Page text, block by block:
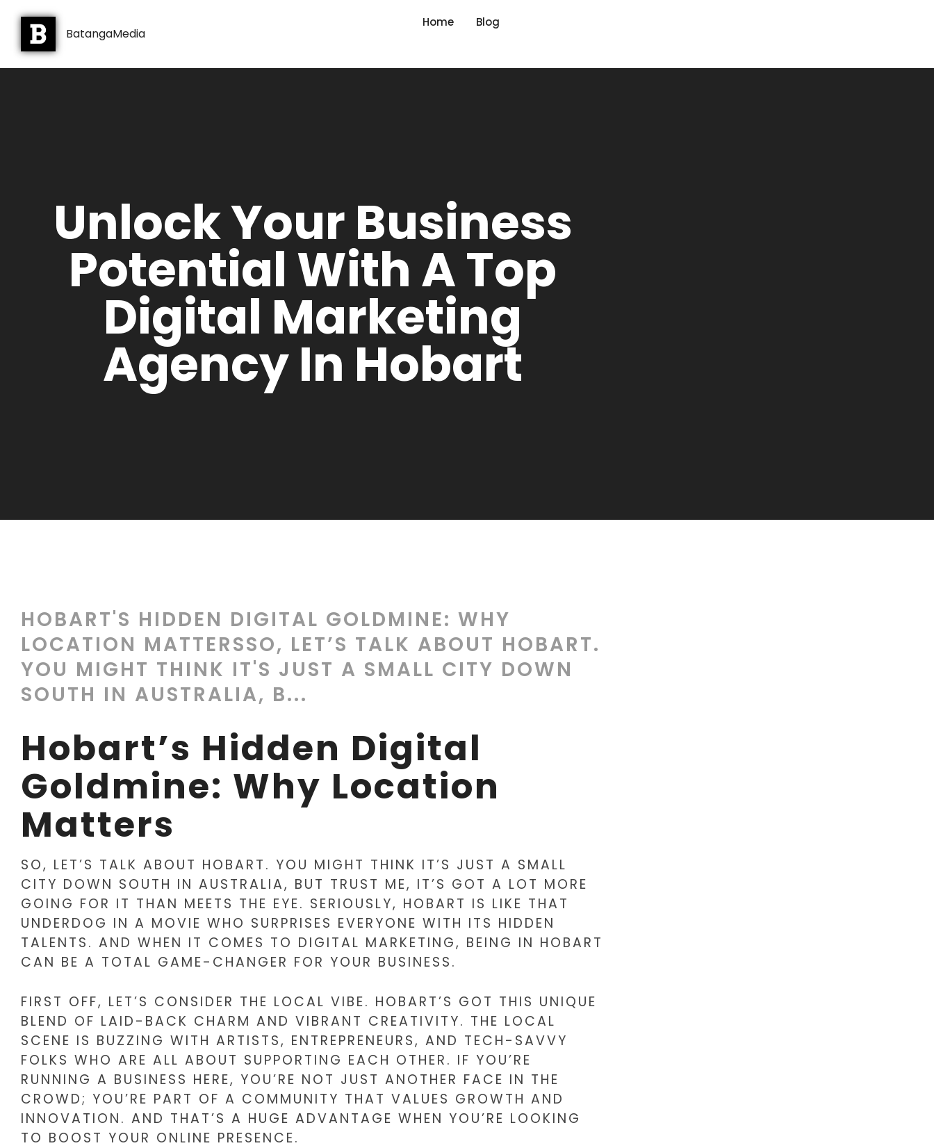
BatangaMedia
Home Blog
Unlock Your Business
Potential With A Top
Digital Marketing
Agency In Hobart
HOBART'S HIDDEN DIGITAL GOLDMINE: WHY
LOCATION MATTERSSO, LET’S TALK ABOUT HOBART.
YOU MIGHT THINK IT'S JUST A SMALL CITY DOWN
SOUTH IN AUSTRALIA, B...
Hobart’s Hidden Digital
Goldmine: Why Location
Matters
SO, LET’S TALK ABOUT HOBART. YOU MIGHT THINK IT’S JUST A SMALL
CITY DOWN SOUTH IN AUSTRALIA, BUT TRUST ME, IT’S GOT A LOT MORE
GOING FOR IT THAN MEETS THE EYE. SERIOUSLY, HOBART IS LIKE THAT
UNDERDOG IN A MOVIE WHO SURPRISES EVERYONE WITH ITS HIDDEN
TALENTS. AND WHEN IT COMES TO DIGITAL MARKETING, BEING IN HOBART
CAN BE A TOTAL GAME-CHANGER FOR YOUR BUSINESS.
FIRST OFF, LET’S CONSIDER THE LOCAL VIBE. HOBART’S GOT THIS UNIQUE
BLEND OF LAID-BACK CHARM AND VIBRANT CREATIVITY. THE LOCAL
SCENE IS BUZZING WITH ARTISTS, ENTREPRENEURS, AND TECH-SAVVY
FOLKS WHO ARE ALL ABOUT SUPPORTING EACH OTHER. IF YOU’RE
RUNNING A BUSINESS HERE, YOU’RE NOT JUST ANOTHER FACE IN THE
CROWD; YOU’RE PART OF A COMMUNITY THAT VALUES GROWTH AND
INNOVATION. AND THAT’S A HUGE ADVANTAGE WHEN YOU’RE LOOKING
TO BOOST YOUR ONLINE PRESENCE.